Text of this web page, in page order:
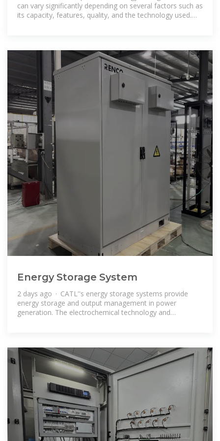
can vary significantly depending on several factors such as
its capacity, features, quality, and the technology used.
Energy Storage System
2 days ago · CATL''s energy storage systems provide
energy storage and output management in power
generation. The electrochemical technology and